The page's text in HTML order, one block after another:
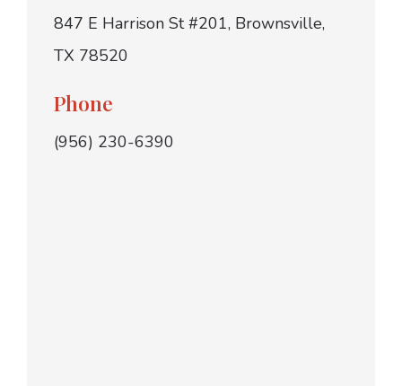
847 E Harrison St #201, Brownsville,
TX 78520
Phone
(956) 230-6390